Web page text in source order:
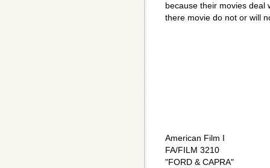
because their movies deal
there movie do not or will
American Film I
FA/FILM 3210
"FORD & CAPRA"